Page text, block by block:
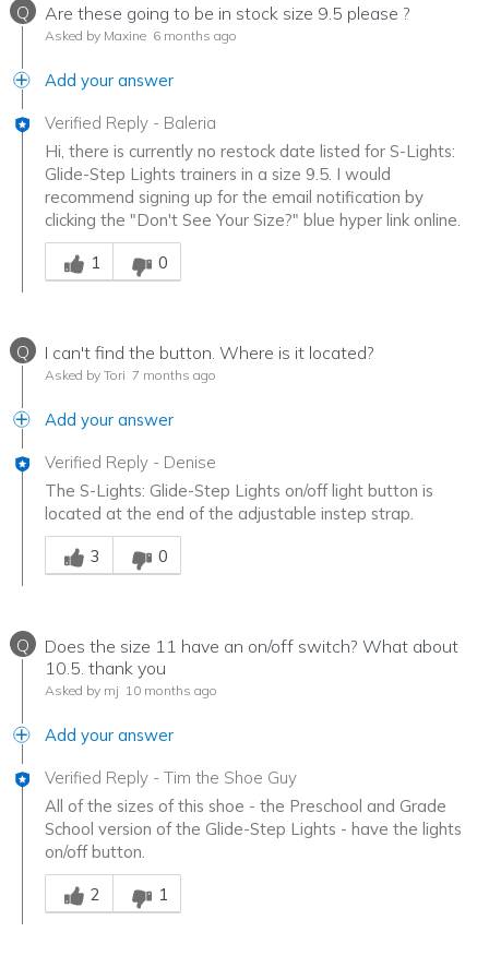
Q Are these going to be in stock size 9.5 please ?
Asked by Maxine 6 months ago
Add your answer
Verified Reply - Baleria
Hi, there is currently no restock date listed for S-Lights:
Glide-Step Lights trainers in a size 9.5. I would
recommend signing up for the email notification by
clicking the "Don't See Your Size?" blue hyper link online.
Was this answer helpful to you
1
0
Q I can't find the button. Where is it located?
Asked by Tori 7 months ago
Add your answer
Verified Reply - Denise
The S-Lights: Glide-Step Lights on/off light button is
located at the end of the adjustable instep strap.
Was this answer helpful to you
3
0
Q
Does the size 11 have an on/off switch? What about
10.5. thank you
Asked by mj 10 months ago
Add your answer
Verified Reply - Tim the Shoe Guy
All of the sizes of this shoe - the Preschool and Grade
School version of the Glide-Step Lights - have the lights
on/off button.
Was this answer helpful to you
2
1